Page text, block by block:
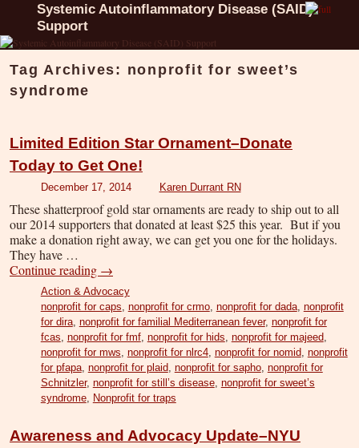
Systemic Autoinflammatory Disease (SAID)
Support
Tag Archives: nonprofit for sweet’s
syndrome
Limited Edition Star Ornament–Donate
Today to Get One!
December 17, 2014 Karen Durrant RN
These shatterproof gold star ornaments are ready to ship out to all
our 2014 supporters that donated at least $25 this year. But if you
make a donation right away, we can get you one for the holidays.
They have …
Continue reading →
Action & Advocacy
nonprofit for caps nonprofit for crmo, nonprofit for dada, nonprofit
for dira, nonprofit for familial Mediterranean fever, nonprofit for
fcas nonprofit for fmf, nonprofit for hids nonprofit for majeed
nonprofit for mws nonprofit for nlrc4, nonprofit for nomid nonprofit
for pfapa, nonprofit for plaid nonprofit for sapho, nonprofit for
Schnitzler, nonprofit for still’s disease, nonprofit for sweet’s
syndrome, Nonprofit for traps
Awareness and Advocacy Update–NYU